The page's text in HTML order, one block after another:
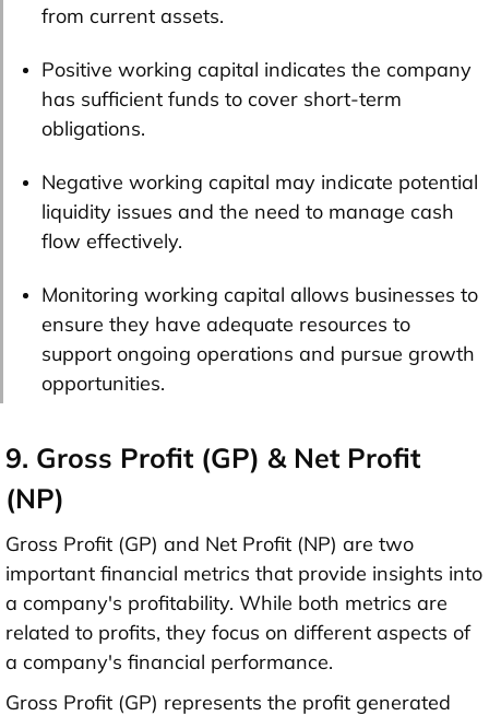
from current assets.
Positive working capital indicates the company
has sufficient funds to cover short-term
obligations.
Negative working capital may indicate potential
liquidity issues and the need to manage cash
flow effectively.
Monitoring working capital allows businesses to
ensure they have adequate resources to
support ongoing operations and pursue growth
opportunities.
9. Gross Profit (GP) & Net Profit
(NP)
Gross Profit (GP) and Net Profit (NP) are two
important financial metrics that provide insights into
a company's profitability. While both metrics are
related to profits, they focus on different aspects of
a company's financial performance.
Gross Profit (GP) represents the profit generated